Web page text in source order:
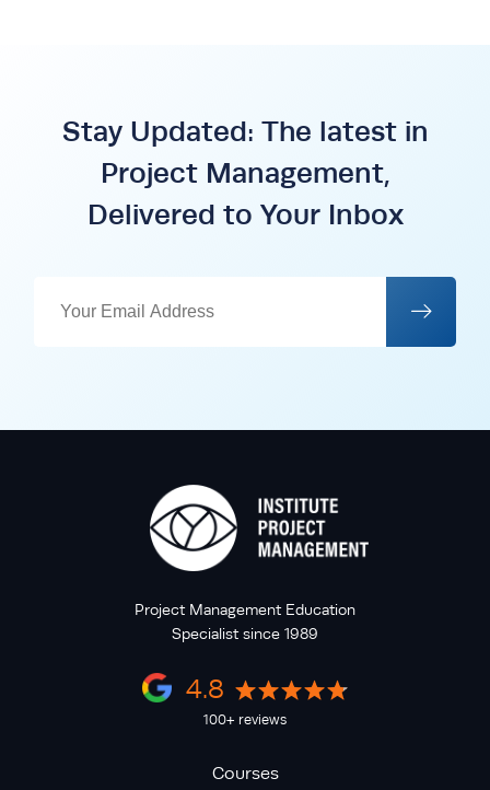
Stay Updated: The latest in
Project Management,
Delivered to Your Inbox
Project Management Education
Specialist since 1989
4.8
100+ reviews
Courses